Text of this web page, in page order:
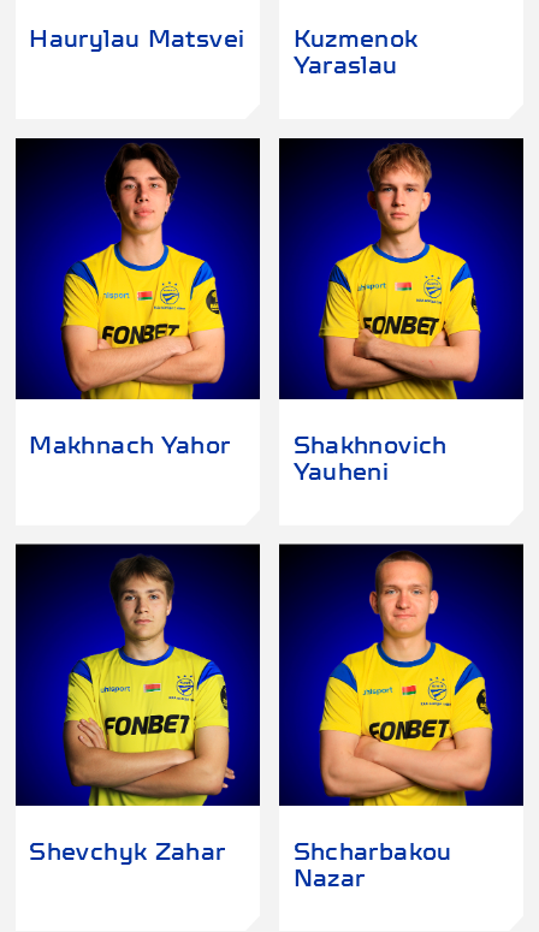
Haurylau Matsvei
Kuzmenok
Yaraslau
Makhnach Yahor
Shakhnovich
Yauheni
Shevchyk Zahar
Shcharbakou
Nazar